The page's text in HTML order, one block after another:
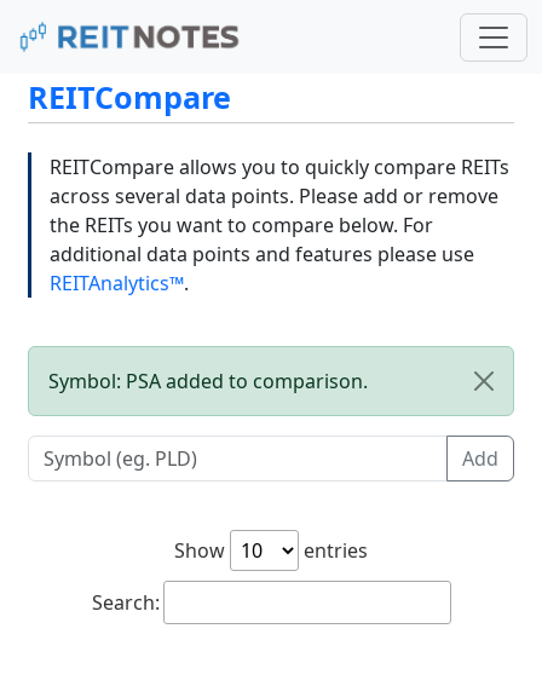
REITCompare
REITCompare allows you to quickly compare REITs
across several data points. Please add or remove
the REITs you want to compare below. For
additional data points and features please use
REITAnalytics™.
Symbol: PSA added to comparison.
Add
Show
entries
Search: